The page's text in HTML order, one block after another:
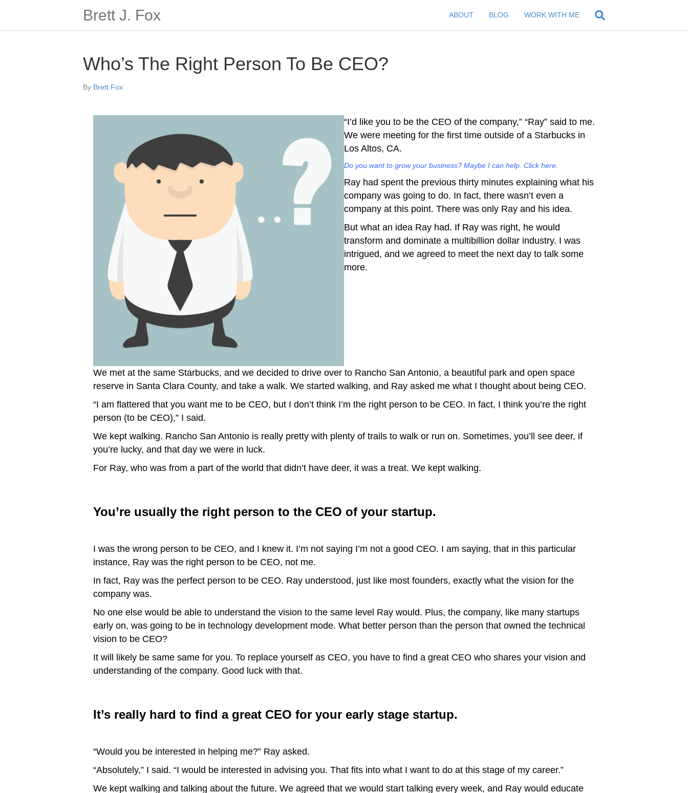
Brett J. Fox ABOUT BLOG WORK WITH ME
Who’s The Right Person To Be CEO?
By Brett Fox
“I’d like you to be the CEO of the company,” “Ray” said to me.
We were meeting for the first time outside of a Starbucks in
Los Altos, CA.
Do you want to grow your business? Maybe I can help. Click here.
Ray had spent the previous thirty minutes explaining what his
company was going to do. In fact, there wasn’t even a
company at this point. There was only Ray and his idea.
But what an idea Ray had. If Ray was right, he would
transform and dominate a multibillion dollar industry. I was
intrigued, and we agreed to meet the next day to talk some
more.
We met at the same Starbucks, and we decided to drive over to Rancho San Antonio, a beautiful park and open space
reserve in Santa Clara County, and take a walk. We started walking, and Ray asked me what I thought about being CEO.
“I am flattered that you want me to be CEO, but I don’t think I’m the right person to be CEO. In fact, I think you’re the right
person (to be CEO),” I said.
We kept walking. Rancho San Antonio is really pretty with plenty of trails to walk or run on. Sometimes, you’ll see deer, if
you’re lucky, and that day we were in luck.
For Ray, who was from a part of the world that didn’t have deer, it was a treat. We kept walking.
You’re usually the right person to the CEO of your startup.
I was the wrong person to be CEO, and I knew it. I’m not saying I’m not a good CEO. I am saying, that in this particular
instance, Ray was the right person to be CEO, not me.
In fact, Ray was the perfect person to be CEO. Ray understood, just like most founders, exactly what the vision for the
company was.
No one else would be able to understand the vision to the same level Ray would. Plus, the company, like many startups
early on, was going to be in technology development mode. What better person than the person that owned the technical
vision to be CEO?
It will likely be same same for you. To replace yourself as CEO, you have to find a great CEO who shares your vision and
understanding of the company. Good luck with that.
It’s really hard to find a great CEO for your early stage startup.
“Would you be interested in helping me?” Ray asked.
“Absolutely,” I said. “I would be interested in advising you. That fits into what I want to do at this stage of my career.”
We kept walking and talking about the future. We agreed that we would start talking every week, and Ray would educate